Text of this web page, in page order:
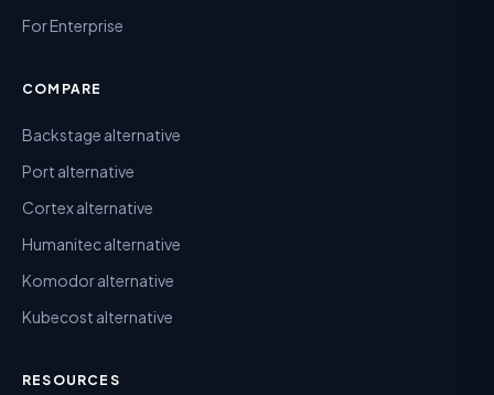
For Enterprise
COMPARE
Backstage alternative
Port alternative
Cortex alternative
Humanitec alternative
Komodor alternative
Kubecost alternative
RESOURCES